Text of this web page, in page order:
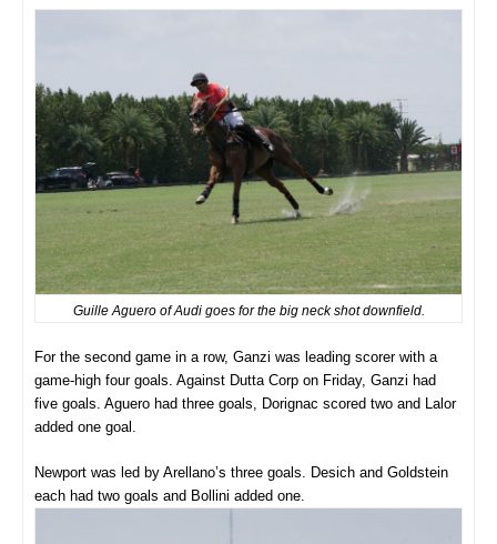
Guille Aguero of Audi goes for the big neck shot downfield.
For the second game in a row, Ganzi was leading scorer with a
game-high four goals. Against Dutta Corp on Friday, Ganzi had
five goals. Aguero had three goals, Dorignac scored two and Lalor
added one goal.
Newport was led by Arellano’s three goals. Desich and Goldstein
each had two goals and Bollini added one.